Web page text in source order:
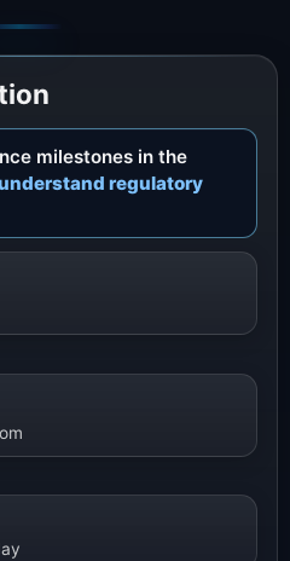
milestones in the
regulatory